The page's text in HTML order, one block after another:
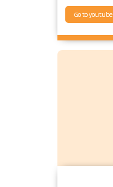
Go to youtube